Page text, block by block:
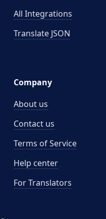
All Integrations
Translate JSON
Company
About us
Contact us
Terms of Service
Help center
For Translators